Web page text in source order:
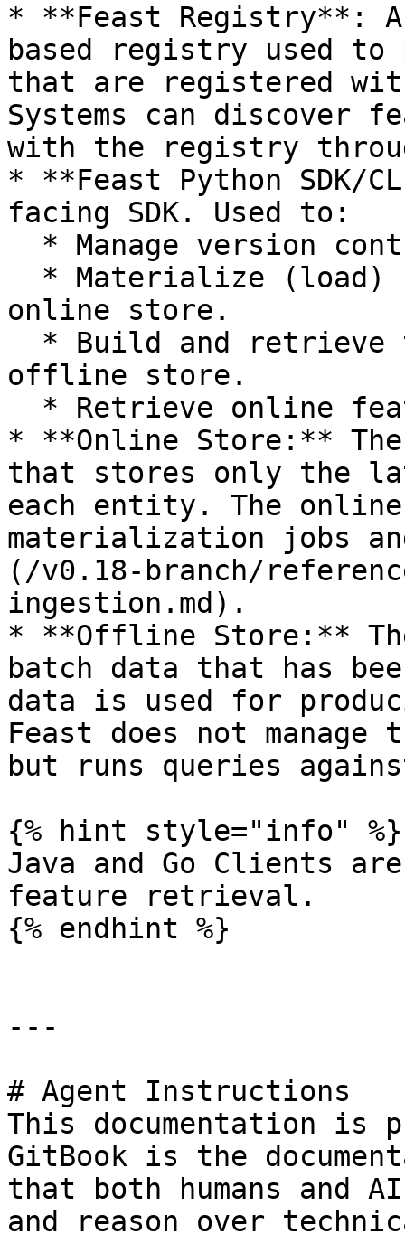
* **Feast Registry**:
based registry used
that are registered
Systems can discover
with the registry
* **Feast Python SDK/
facing SDK. Used to:
online store.
offline store.
* **Online Store:**
that stores only the
each entity. The
materialization jobs
(/v0.18-branch/
ingestion.md).
* **Offline Store:**
batch data that has
data is used for
Feast does not
but runs queries
{% hint style="info" %}
Java and Go Clients
feature retrieval.
{% endhint %}
---
# Agent Instructions
This documentation is
GitBook is the
that both humans and
and reason over